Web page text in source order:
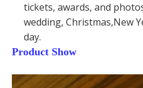
tickets, awards, and
wedding, Christmas,New
day.
Product Show